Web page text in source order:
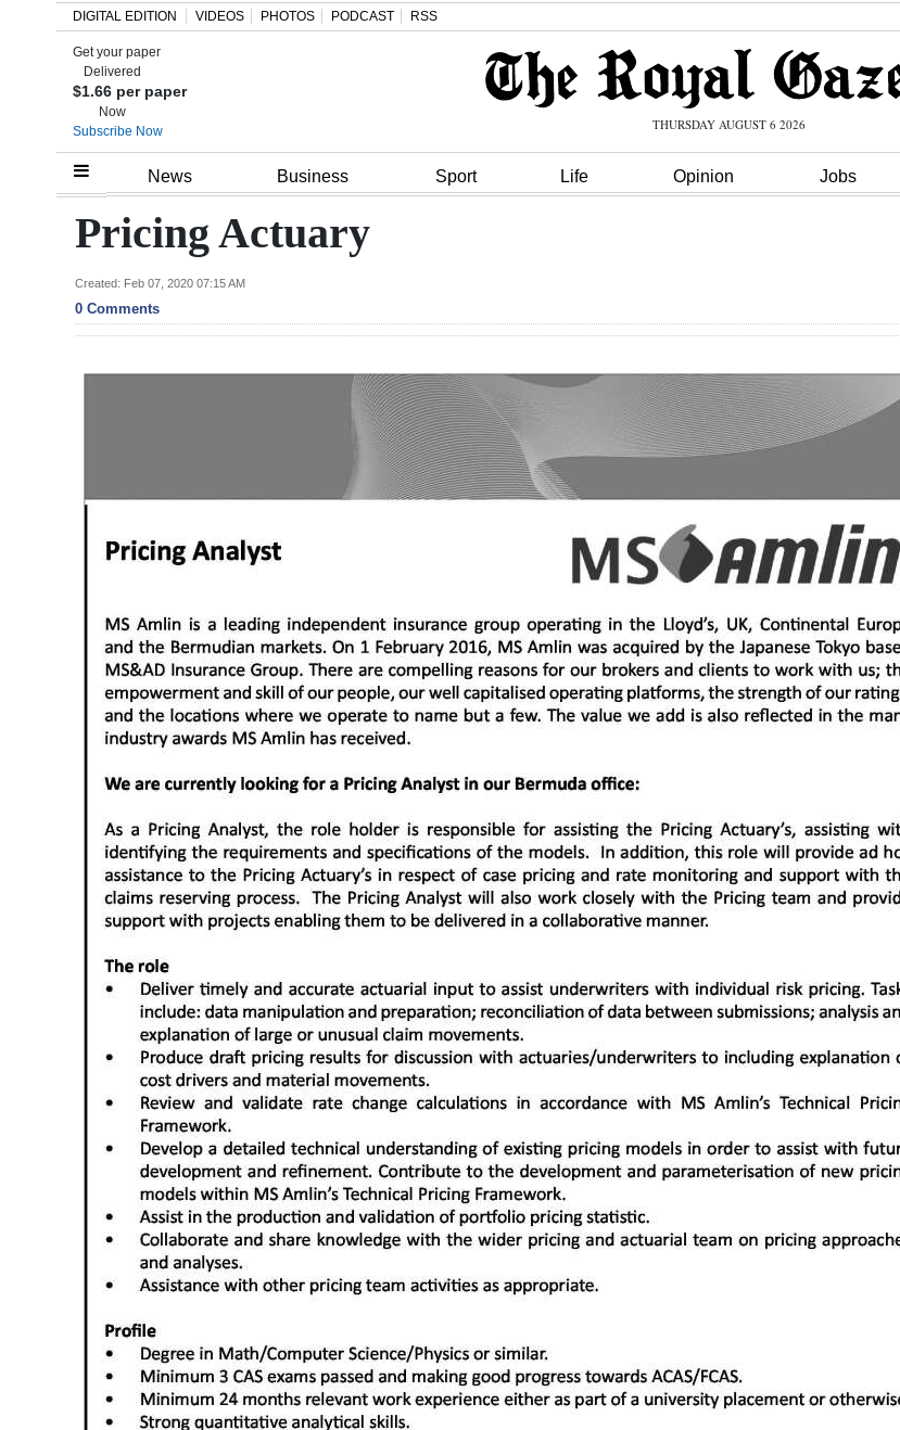
Home
Review
Bermuda
Business
Classifieds
Obituaries
Weather
DIGITAL EDITION VIDEOS PHOTOS PODCAST RSS
Get your paper
Delivered
$1.66 per paper
Now
Subscribe Now
THURSDAY AUGUST 6 2026
News Business Sport Life Opinion Jobs
Pricing Actuary
Created: Feb 07, 2020 07:15 AM
0 Comments